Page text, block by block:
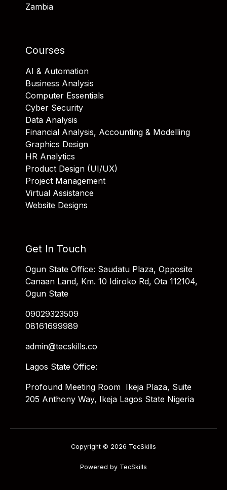
Zambia
Courses
AI & Automation
Business Analysis
Computer Essentials
Cyber Security
Data Analysis
Financial Analysis, Accounting & Modelling
Graphics Design
HR Analytics
Product Design (UI/UX)
Project Management
Virtual Assistance
Website Designs
Get In Touch
Ogun State Office: Saudatu Plaza, Opposite
Canaan Land, Km. 10 Idiroko Rd, Ota 112104,
Ogun State
09029323509
08161699989
admin@tecskills.co
Lagos State Office:
Profound Meeting Room Ikeja Plaza, Suite
205 Anthony Way, Ikeja Lagos State Nigeria
Copyright © 2026 TecSkills
Powered by TecSkills